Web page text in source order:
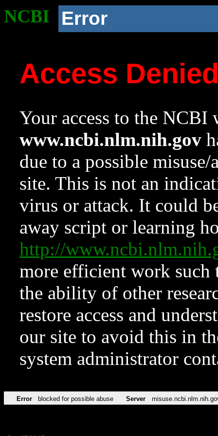
NCBI Error
Access
Your access to the NCBI
www.ncbi.nlm.nih.gov
due to a possible
site. This is not an
virus or attack. It could
away script or learning
http://
more efficient work such
the ability of other
restore access and
our site to avoid this in
system administrator
Error blocked for possible abuse Server